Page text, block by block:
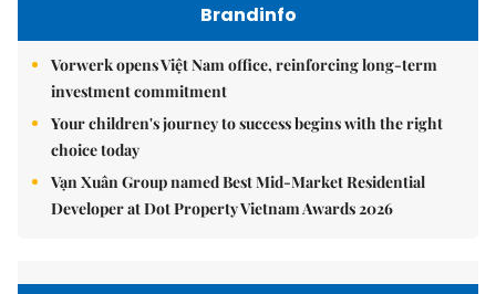
Brandinfo
Vorwerk opens Việt Nam office, reinforcing long-term
investment commitment
Your children's journey to success begins with the right
choice today
Vạn Xuân Group named Best Mid-Market Residential
Developer at Dot Property Vietnam Awards 2026